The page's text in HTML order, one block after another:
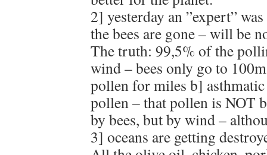
2] yesterday an ”expert”
the bees are gone – will be
The truth: 99,5% of the
wind – bees only go to
pollen for miles b]
pollen – that pollen is NOT
by bees, but by wind –
3] oceans are getting